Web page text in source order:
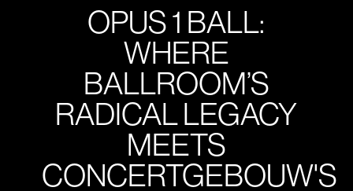
OPUS 1 BALL:
WHERE
BALLROOM’S
RADICAL LEGACY
MEETS
CONCERTGEBOUW'S